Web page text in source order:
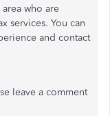
who are
services. You can
and contact
leave a comment